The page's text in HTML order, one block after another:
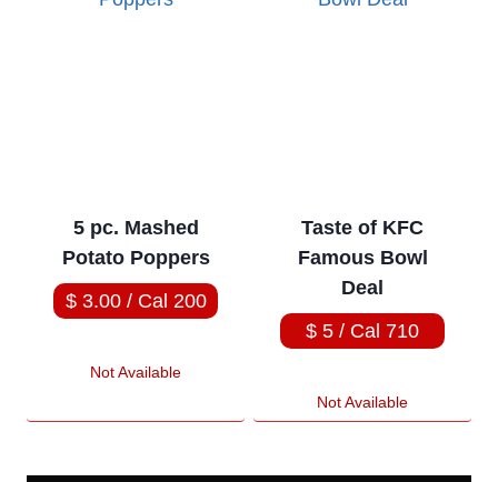
5 pc. Mashed
Potato Poppers
$ 3.00 / Cal 200
Not Available
Taste of KFC
Famous Bowl
Deal
$ 5 / Cal 710
Not Available